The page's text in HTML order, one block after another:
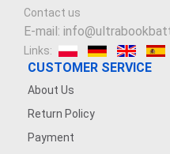
Contact us
E-mail:
Links:
CUSTOMER SERVICE
About Us
Return Policy
Payment